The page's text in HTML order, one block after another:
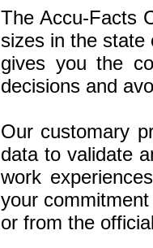
The Accu-Facts
sizes in the
gives you the
decisions and
Our customary
data to validate
work
your
or from the